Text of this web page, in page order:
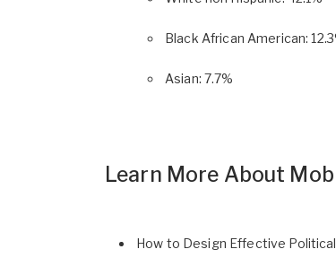
Black African American:
Asian: 7.7%
Learn More About
How to Design Effective